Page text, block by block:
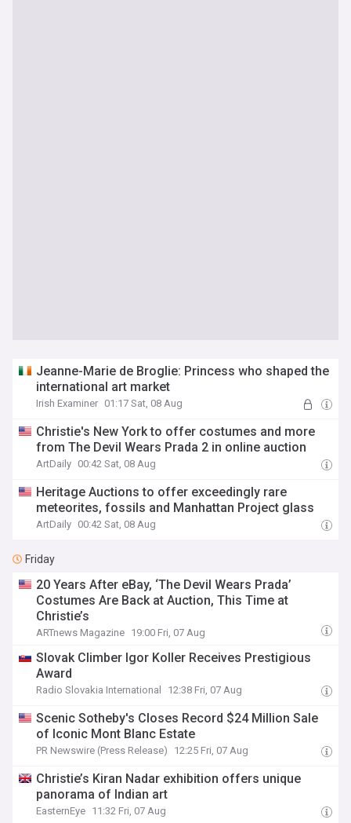
Jeanne-Marie de Broglie: Princess who shaped the
international art market
Irish Examiner 01:17 Sat, 08 Aug
Christie's New York to offer costumes and more
from The Devil Wears Prada 2 in online auction
ArtDaily 00:42 Sat, 08 Aug
Heritage Auctions to offer exceedingly rare
meteorites, fossils and Manhattan Project glass
ArtDaily 00:42 Sat, 08 Aug
Friday
20 Years After eBay, ‘The Devil Wears Prada’
Costumes Are Back at Auction, This Time at
Christie’s
ARTnews Magazine 19:00 Fri, 07 Aug
Slovak Climber Igor Koller Receives Prestigious
Award
Radio Slovakia International 12:38 Fri, 07 Aug
Scenic Sotheby's Closes Record $24 Million Sale
of Iconic Mont Blanc Estate
PR Newswire (Press Release) 12:25 Fri, 07 Aug
Christie’s Kiran Nadar exhibition offers unique
panorama of Indian art
EasternEye 11:32 Fri, 07 Aug